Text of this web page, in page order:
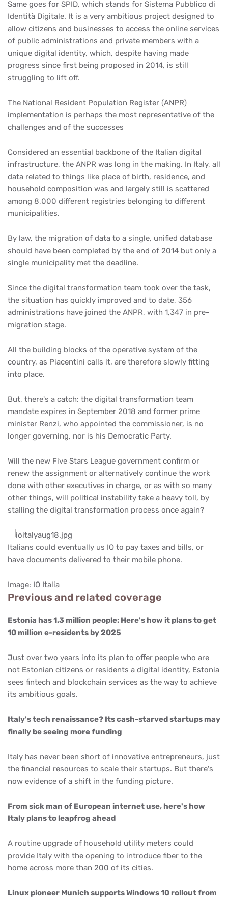
Same goes for SPID, which stands for Sistema Pubblico di
Identità Digitale. It is a very ambitious project designed to
allow citizens and businesses to access the online services
of public administrations and private members with a
unique digital identity, which, despite having made
progress since first being proposed in 2014, is still
struggling to lift off.
The National Resident Population Register (ANPR)
implementation is perhaps the most representative of the
challenges and of the successes
Considered an essential backbone of the Italian digital
infrastructure, the ANPR was long in the making. In Italy, all
data related to things like place of birth, residence, and
household composition was and largely still is scattered
among 8,000 different registries belonging to different
municipalities.
By law, the migration of data to a single, unified database
should have been completed by the end of 2014 but only a
single municipality met the deadline.
Since the digital transformation team took over the task,
the situation has quickly improved and to date, 356
administrations have joined the ANPR, with 1,347 in pre-
migration stage.
All the building blocks of the operative system of the
country, as Piacentini calls it, are therefore slowly fitting
into place.
But, there's a catch: the digital transformation team
mandate expires in September 2018 and former prime
minister Renzi, who appointed the commissioner, is no
longer governing, nor is his Democratic Party.
Will the new Five Stars League government confirm or
renew the assignment or alternatively continue the work
done with other executives in charge, or as with so many
other things, will political instability take a heavy toll, by
stalling the digital transformation process once again?
Italians could eventually us IO to pay taxes and bills, or
have documents delivered to their mobile phone.
Image: IO Italia
Previous and related coverage
Estonia has 1.3 million people: Here's how it plans to get
10 million e-residents by 2025
Just over two years into its plan to offer people who are
not Estonian citizens or residents a digital identity, Estonia
sees fintech and blockchain services as the way to achieve
its ambitious goals.
Italy's tech renaissance? Its cash-starved startups may
finally be seeing more funding
Italy has never been short of innovative entrepreneurs, just
the financial resources to scale their startups. But there's
now evidence of a shift in the funding picture.
From sick man of European internet use, here's how
Italy plans to leapfrog ahead
A routine upgrade of household utility meters could
provide Italy with the opening to introduce fiber to the
home across more than 200 of its cities.
Linux pioneer Munich supports Windows 10 rollout from